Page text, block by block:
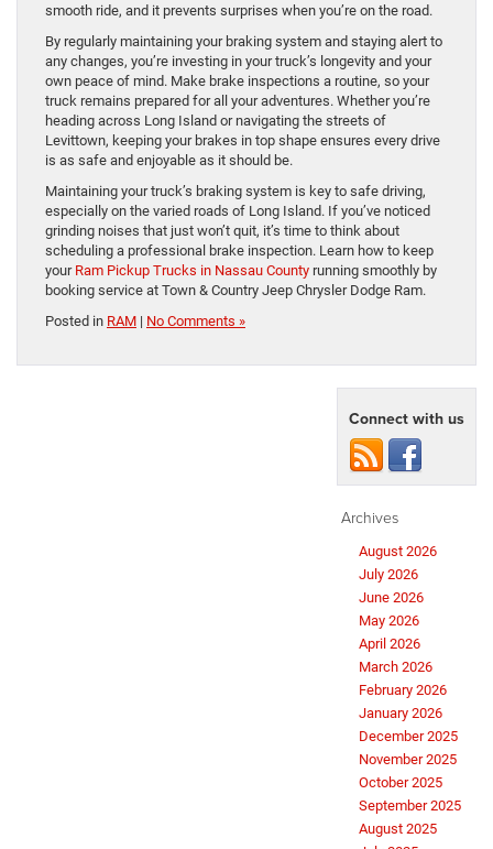
smooth ride, and it prevents surprises when you’re on the road.
By regularly maintaining your braking system and staying alert to
any changes, you’re investing in your truck’s longevity and your
own peace of mind. Make brake inspections a routine, so your
truck remains prepared for all your adventures. Whether you’re
heading across Long Island or navigating the streets of
Levittown, keeping your brakes in top shape ensures every drive
is as safe and enjoyable as it should be.
Maintaining your truck’s braking system is key to safe driving,
especially on the varied roads of Long Island. If you’ve noticed
grinding noises that just won’t quit, it’s time to think about
scheduling a professional brake inspection. Learn how to keep
your Ram Pickup Trucks in Nassau County running smoothly by
booking service at Town & Country Jeep Chrysler Dodge Ram.
Posted in RAM | No Comments »
Connect with us
Archives
August 2026
July 2026
June 2026
May 2026
April 2026
March 2026
February 2026
January 2026
December 2025
November 2025
October 2025
September 2025
August 2025